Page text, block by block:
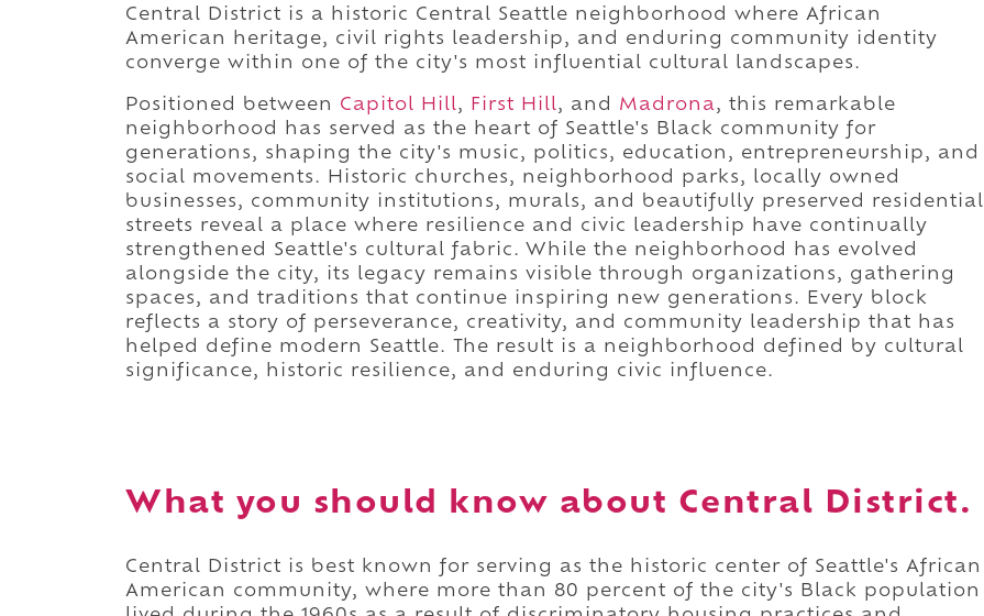
Central District is a historic Central Seattle neighborhood where African
American heritage, civil rights leadership, and enduring community identity
converge within one of the city's most influential cultural landscapes.
Positioned between Capitol Hill, First Hill, and Madrona, this remarkable
neighborhood has served as the heart of Seattle's Black community for
generations, shaping the city's music, politics, education, entrepreneurship, and
social movements. Historic churches, neighborhood parks, locally owned
businesses, community institutions, murals, and beautifully preserved residential
streets reveal a place where resilience and civic leadership have continually
strengthened Seattle's cultural fabric. While the neighborhood has evolved
alongside the city, its legacy remains visible through organizations, gathering
spaces, and traditions that continue inspiring new generations. Every block
reflects a story of perseverance, creativity, and community leadership that has
helped define modern Seattle. The result is a neighborhood defined by cultural
significance, historic resilience, and enduring civic influence.
What you should know about Central District.
Central District is best known for serving as the historic center of Seattle's African
American community, where more than 80 percent of the city's Black population